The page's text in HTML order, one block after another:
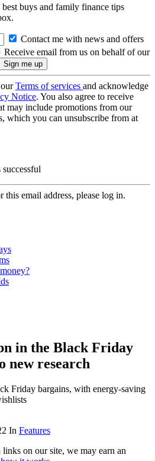
buys and family finance tips
Contact me with news and offers
Receive email from us on behalf of our
Terms of services and acknowledge
Notice. You also agree to receive
may include promotions from our
which you can unsubscribe from at
this email address, please log in.
in the Black Friday
new research
Friday bargains, with energy-saving
In Features
on our site, we may earn an